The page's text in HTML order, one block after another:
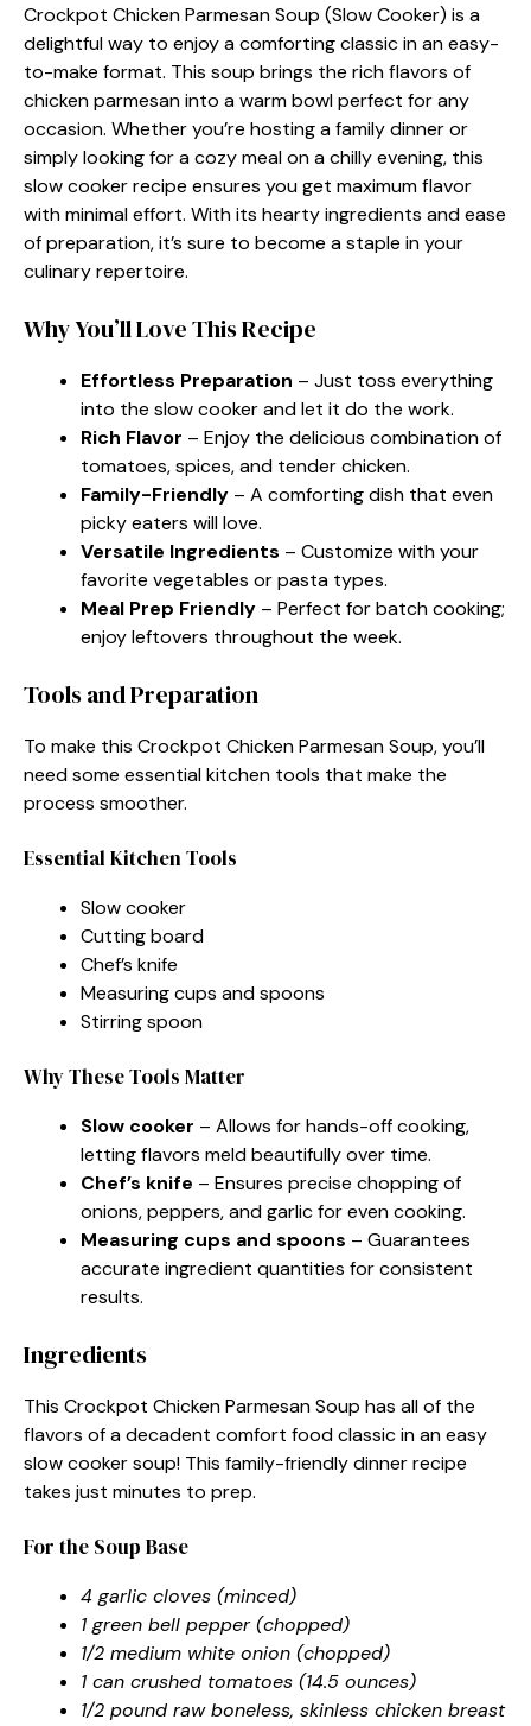
Crockpot Chicken Parmesan Soup (Slow Cooker) is a
delightful way to enjoy a comforting classic in an easy-
to-make format. This soup brings the rich flavors of
chicken parmesan into a warm bowl perfect for any
occasion. Whether you’re hosting a family dinner or
simply looking for a cozy meal on a chilly evening, this
slow cooker recipe ensures you get maximum flavor
with minimal effort. With its hearty ingredients and ease
of preparation, it’s sure to become a staple in your
culinary repertoire.
Why You’ll Love This Recipe
Effortless Preparation – Just toss everything
into the slow cooker and let it do the work.
Rich Flavor – Enjoy the delicious combination of
tomatoes, spices, and tender chicken.
Family-Friendly – A comforting dish that even
picky eaters will love.
Versatile Ingredients – Customize with your
favorite vegetables or pasta types.
Meal Prep Friendly – Perfect for batch cooking;
enjoy leftovers throughout the week.
Tools and Preparation
To make this Crockpot Chicken Parmesan Soup, you’ll
need some essential kitchen tools that make the
process smoother.
Essential Kitchen Tools
Slow cooker
Cutting board
Chef’s knife
Measuring cups and spoons
Stirring spoon
Why These Tools Matter
Slow cooker – Allows for hands-off cooking,
letting flavors meld beautifully over time.
Chef’s knife – Ensures precise chopping of
onions, peppers, and garlic for even cooking.
Measuring cups and spoons – Guarantees
accurate ingredient quantities for consistent
results.
Ingredients
This Crockpot Chicken Parmesan Soup has all of the
flavors of a decadent comfort food classic in an easy
slow cooker soup! This family-friendly dinner recipe
takes just minutes to prep.
For the Soup Base
4 garlic cloves (minced)
1 green bell pepper (chopped)
1/2 medium white onion (chopped)
1 can crushed tomatoes (14.5 ounces)
1/2 pound raw boneless, skinless chicken breast